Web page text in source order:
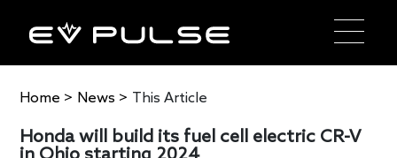
Home > News > This Article
Honda will build its fuel cell electric CR-V